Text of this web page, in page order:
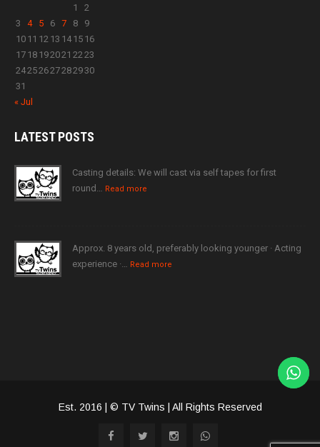
1
2
3
4 5 6 7 8
9
10 11 12 13 14 15 16
17 18 192021 2223
24252627282930
31
« Jul
LATESTPOSTS
Casting details: We will cast via self tapes for first
round… Read more
Approx. 8 years old, preferably looking younger · Acting
experience ·… Read more
Est. 2016 | © TV Twins | All Rights Reserved